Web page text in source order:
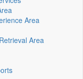
Area
Area